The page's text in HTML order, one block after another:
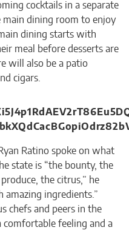
cocktails in a separate
main dining room to enjoy
dining starts with
meal before desserts are
will also be a patio
cigars.
Ratino spoke on what
state is “the bounty, the
the citrus,” he
amazing ingredients.”
chefs and peers in the
feeling and a